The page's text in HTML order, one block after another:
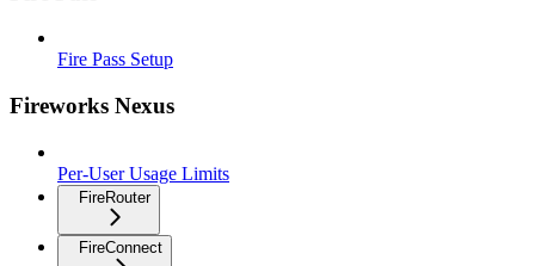
Fire Pass Setup
Fireworks Nexus
Per-User Usage Limits
FireRouter
FireConnect